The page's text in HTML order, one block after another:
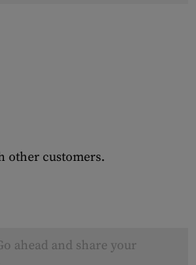
other customers.
ahead and share your